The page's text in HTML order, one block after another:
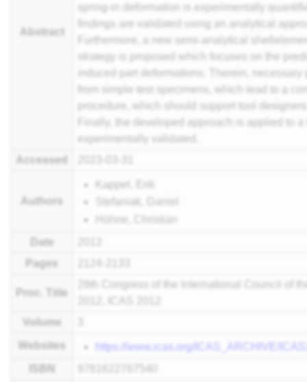
Abstract
spring-in deformation is experimentally
findings are validated using an analytical
Furthermore, a new semi-analytical
strategy is proposed which focuses on the
induced part deformations. Therein,
from simple test specimens, which lead to a
procedure, which should support tool
Finally, the developed approach is applied to
experimentally validated.
Accessed
Authors
Kappel, Erik
Stefaniak, Daniel
Hühne, Christian
Date
Pages
Proc. Title
28th Congress of the International Council of
Volume
Websites
https://www.icas.org/ICAS_ARCHIVE/
ISBN